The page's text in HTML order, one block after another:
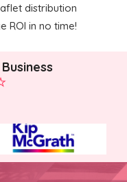
distribution
ROI in no time!